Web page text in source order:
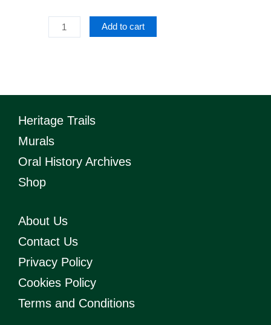
Change
Makers
Add to cart
Heritage Trails
Murals
Oral History Archives
Shop
About Us
Contact Us
Privacy Policy
Cookies Policy
Terms and Conditions